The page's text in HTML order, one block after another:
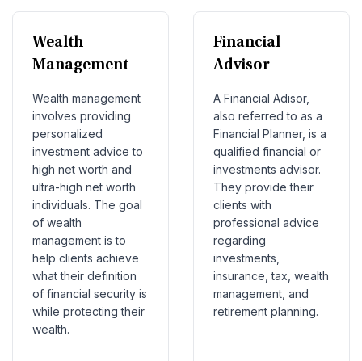
Wealth
Management
Wealth management
involves providing
personalized
investment advice to
high net worth and
ultra-high net worth
individuals. The goal
of wealth
management is to
help clients achieve
what their definition
of financial security is
while protecting their
wealth.
Financial
Advisor
A Financial Adisor,
also referred to as a
Financial Planner, is a
qualified financial or
investments advisor.
They provide their
clients with
professional advice
regarding
investments,
insurance, tax, wealth
management, and
retirement planning.